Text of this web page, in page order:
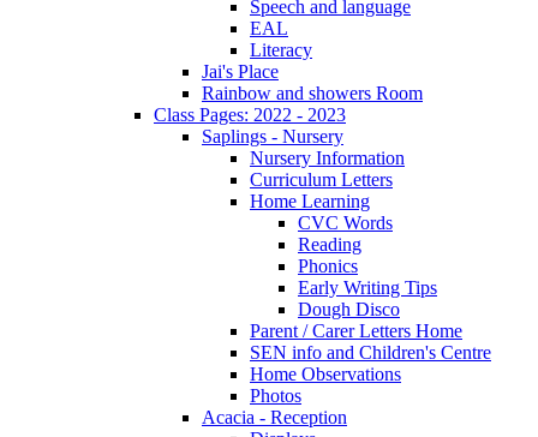
Speech and language
EAL
Literacy
Jai's Place
Rainbow and showers Room
Class Pages: 2022 - 2023
Saplings - Nursery
Nursery Information
Curriculum Letters
Home Learning
CVC Words
Reading
Phonics
Early Writing Tips
Dough Disco
Parent / Carer Letters Home
SEN info and Children's Centre
Home Observations
Photos
Acacia - Reception